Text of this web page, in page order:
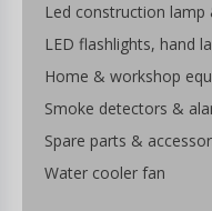
Led construction lamp
LED flashlights, hand
Home & workshop
Smoke detectors &
Spare parts &
Water cooler fan